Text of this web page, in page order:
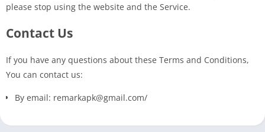
please stop using the website and the Service.
Contact Us
If you have any questions about these Terms and Conditions,
You can contact us:
By email: remarkapk@gmail.com/